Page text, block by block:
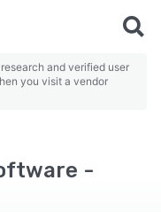
and verified user
you visit a vendor
-